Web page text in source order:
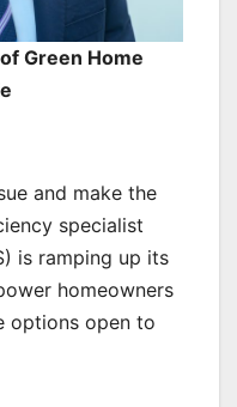
Green Home
and make the
specialist
is ramping up its
homeowners
options open to